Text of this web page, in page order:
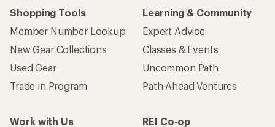
Shopping Tools
Member Number Lookup
New Gear Collections
Used Gear
Trade-in Program
Learning & Community
Expert Advice
Classes & Events
Uncommon Path
Path Ahead Ventures
Work with Us
REI Co-op